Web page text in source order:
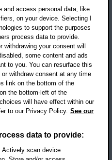
and access personal data, like
on your device. Selecting I
to support the purposes
process data to provide.
your consent will
some content and ads
to you. You can resurface this
withdraw consent at any time
link on the bottom of the
the bottom-left of the
will have effect within our
to our Privacy Policy. See our
data to provide:
Actively scan device